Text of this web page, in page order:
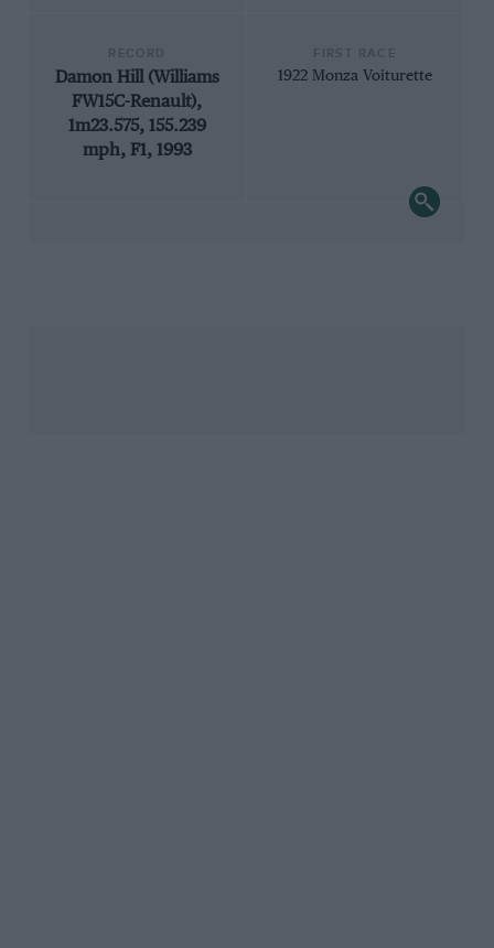
Damon Hill (Williams
FW15C-Renault),
1m23.575, 155.239
mph, F1, 1993
1922 Monza Voiturette